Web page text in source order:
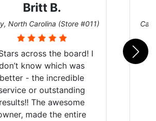
Britt B.
North Carolina (Store #011)
across the board! I
know which was
better - the incredible
or outstanding
results!! The awesome
made the entire